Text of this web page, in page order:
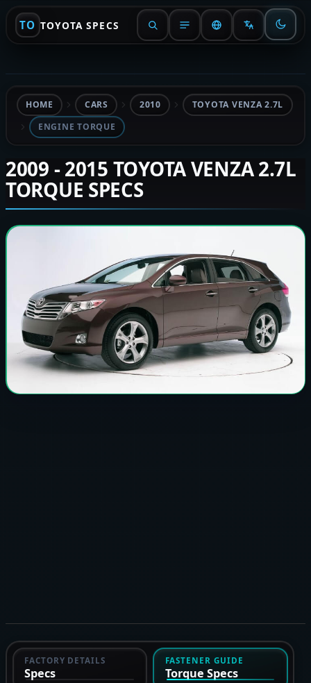
TO TOYOTA SPECS
HOME CARS 2010
TOYOTA VENZA 2.7L
ENGINE TORQUE
2009 - 2015 TOYOTA VENZA 2.7L
TORQUE SPECS
FACTORY DETAILS
Specs
FASTENER GUIDE
Torque Specs